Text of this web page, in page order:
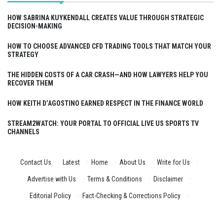
HOW SABRINA KUYKENDALL CREATES VALUE THROUGH STRATEGIC
DECISION-MAKING
HOW TO CHOOSE ADVANCED CFD TRADING TOOLS THAT MATCH YOUR
STRATEGY
THE HIDDEN COSTS OF A CAR CRASH—AND HOW LAWYERS HELP YOU
RECOVER THEM
HOW KEITH D’AGOSTINO EARNED RESPECT IN THE FINANCE WORLD
STREAM2WATCH: YOUR PORTAL TO OFFICIAL LIVE US SPORTS TV
CHANNELS
Contact Us · Latest · Home · About Us · Write for Us ·
Advertise with Us · Terms & Conditions · Disclaimer ·
Editorial Policy · Fact-Checking & Corrections Policy ·